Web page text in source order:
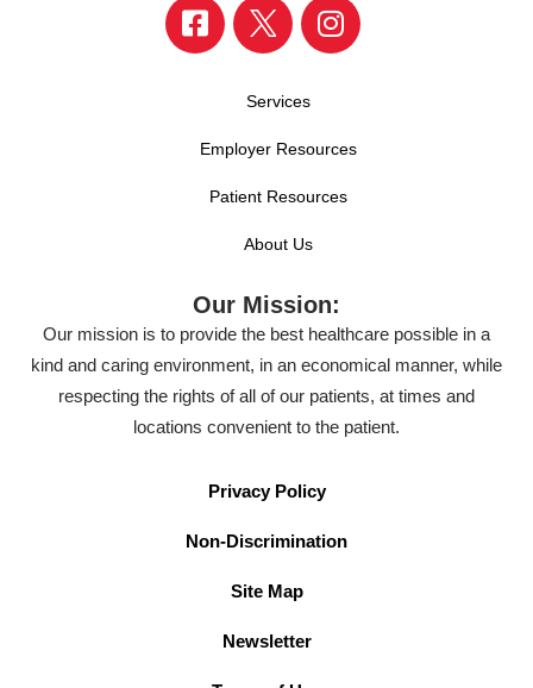
Services
Employer Resources
Patient Resources
About Us
Our Mission:
Our mission is to provide the best healthcare possible in a
kind and caring environment, in an economical manner, while
respecting the rights of all of our patients, at times and
locations convenient to the patient.
Privacy Policy
Non-Discrimination
Site Map
Newsletter